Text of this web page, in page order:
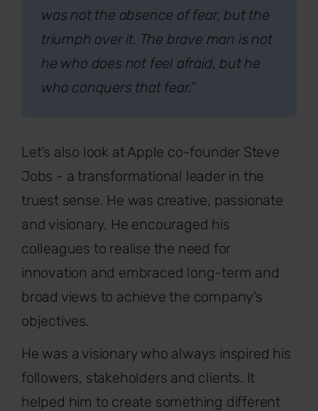
was not the absence of fear, but the
triumph over it. The brave man is not
he who does not feel afraid, but he
who conquers that fear.”
Let’s also look at Apple co-founder Steve
Jobs - a transformational leader in the
truest sense. He was creative, passionate
and visionary. He encouraged his
colleagues to realise the need for
innovation and embraced long-term and
broad views to achieve the company’s
objectives.
He was a visionary who always inspired his
followers, stakeholders and clients. It
helped him to create something different